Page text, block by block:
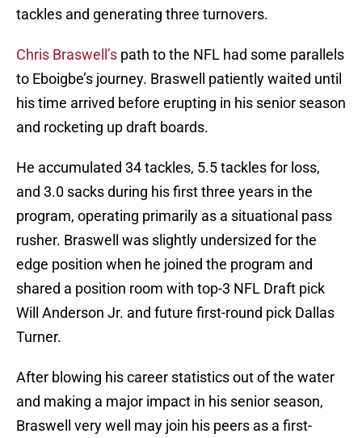
tackles and generating three turnovers.
Chris Braswell’s path to the NFL had some parallels
to Eboigbe’s journey. Braswell patiently waited until
his time arrived before erupting in his senior season
and rocketing up draft boards.
He accumulated 34 tackles, 5.5 tackles for loss,
and 3.0 sacks during his first three years in the
program, operating primarily as a situational pass
rusher. Braswell was slightly undersized for the
edge position when he joined the program and
shared a position room with top-3 NFL Draft pick
Will Anderson Jr. and future first-round pick Dallas
Turner.
After blowing his career statistics out of the water
and making a major impact in his senior season,
Braswell very well may join his peers as a first-